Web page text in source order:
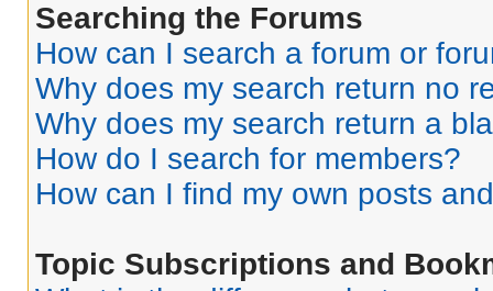
Searching the Forums
How can I search a forum or
Why does my search return no
Why does my search return a
How do I search for members?
How can I find my own posts
Topic Subscriptions and